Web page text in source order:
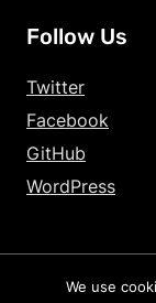
Follow Us
Twitter
Facebook
GitHub
WordPress
2026 –
We use